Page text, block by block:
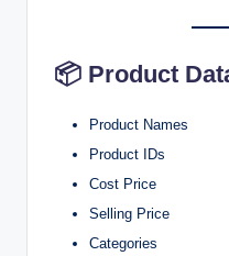
📦 Product
Product Names
Product IDs
Cost Price
Selling Price
Categories